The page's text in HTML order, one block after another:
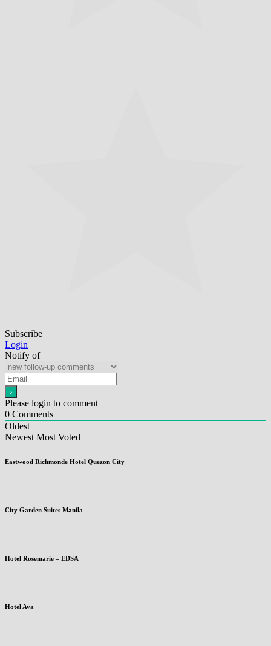
Subscribe
Login
Notify of
Please login to comment
0 Comments
Oldest
Newest Most Voted
Eastwood Richmonde Hotel Quezon City
City Garden Suites Manila
Hotel Rosemarie – EDSA
Hotel Ava